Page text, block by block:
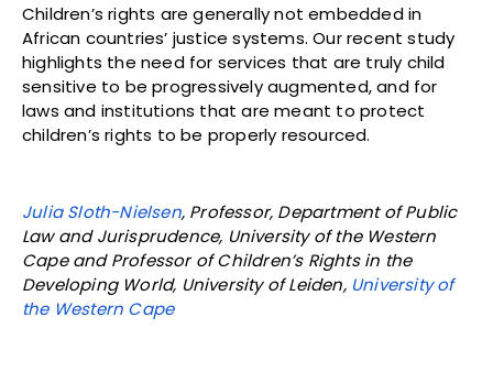
Children’s rights are generally not embedded in
African countries’ justice systems. Our recent study
highlights the need for services that are truly child
sensitive to be progressively augmented, and for
laws and institutions that are meant to protect
children’s rights to be properly resourced.
Julia Sloth-Nielsen, Professor, Department of Public
Law and Jurisprudence, University of the Western
Cape and Professor of Children’s Rights in the
Developing World, University of Leiden, University of
the Western Cape